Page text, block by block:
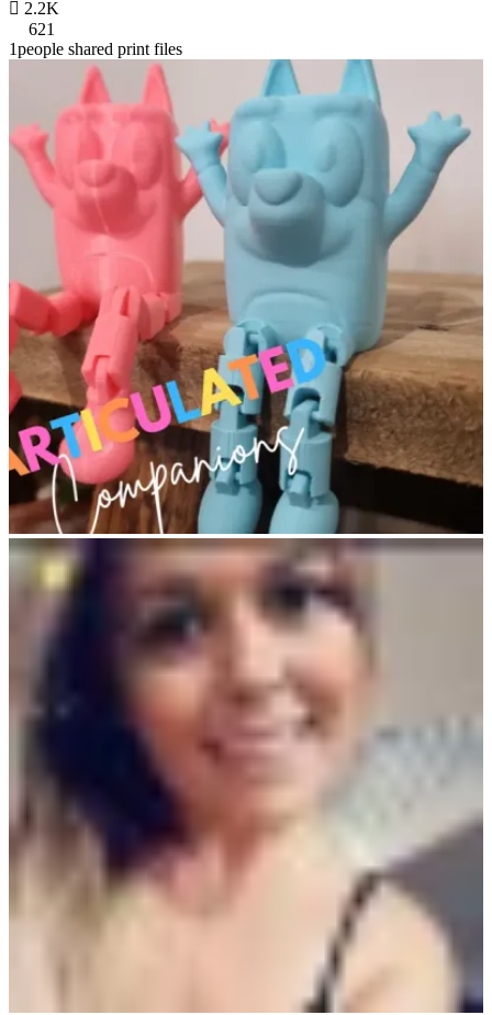
 2.2K
621
1people shared print files